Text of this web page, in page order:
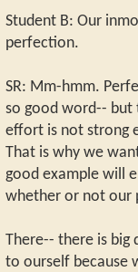
Student B: Our
perfection.
SR: Mm-hmm.
so good word-- but
effort is not strong
That is why we
good example will
whether or not our
There-- there is big
to ourself because